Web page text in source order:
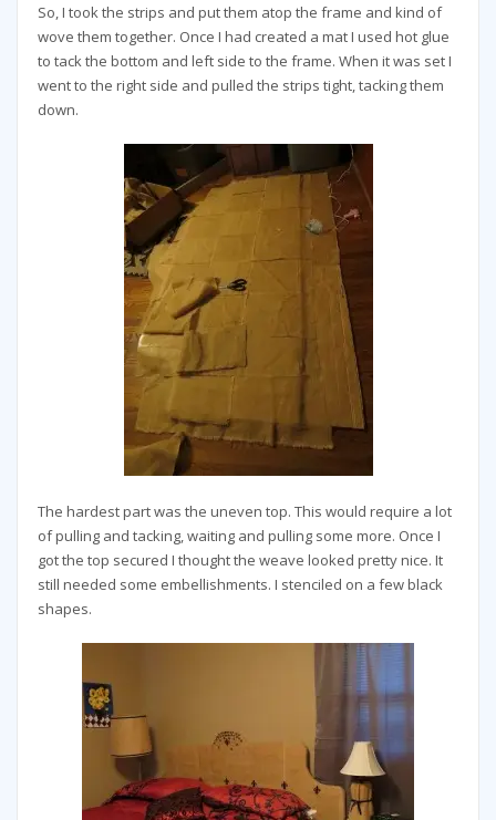
So, I took the strips and put them atop the frame and kind of
wove them together. Once I had created a mat I used hot glue
to tack the bottom and left side to the frame. When it was set I
went to the right side and pulled the strips tight, tacking them
down.
The hardest part was the uneven top. This would require a lot
of pulling and tacking, waiting and pulling some more. Once I
got the top secured I thought the weave looked pretty nice. It
still needed some embellishments. I stenciled on a few black
shapes.